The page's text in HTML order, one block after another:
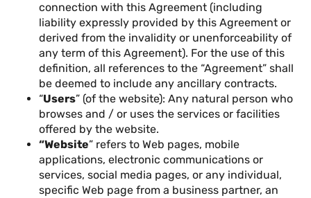
connection with this Agreement (including
liability expressly provided by this Agreement or
derived from the invalidity or unenforceability of
any term of this Agreement). For the use of this
definition, all references to the “Agreement” shall
be deemed to include any ancillary contracts.
“Users” (of the website): Any natural person who
browses and / or uses the services or facilities
offered by the website.
“Website” refers to Web pages, mobile
applications, electronic communications or
services, social media pages, or any individual,
specific Web page from a business partner, an